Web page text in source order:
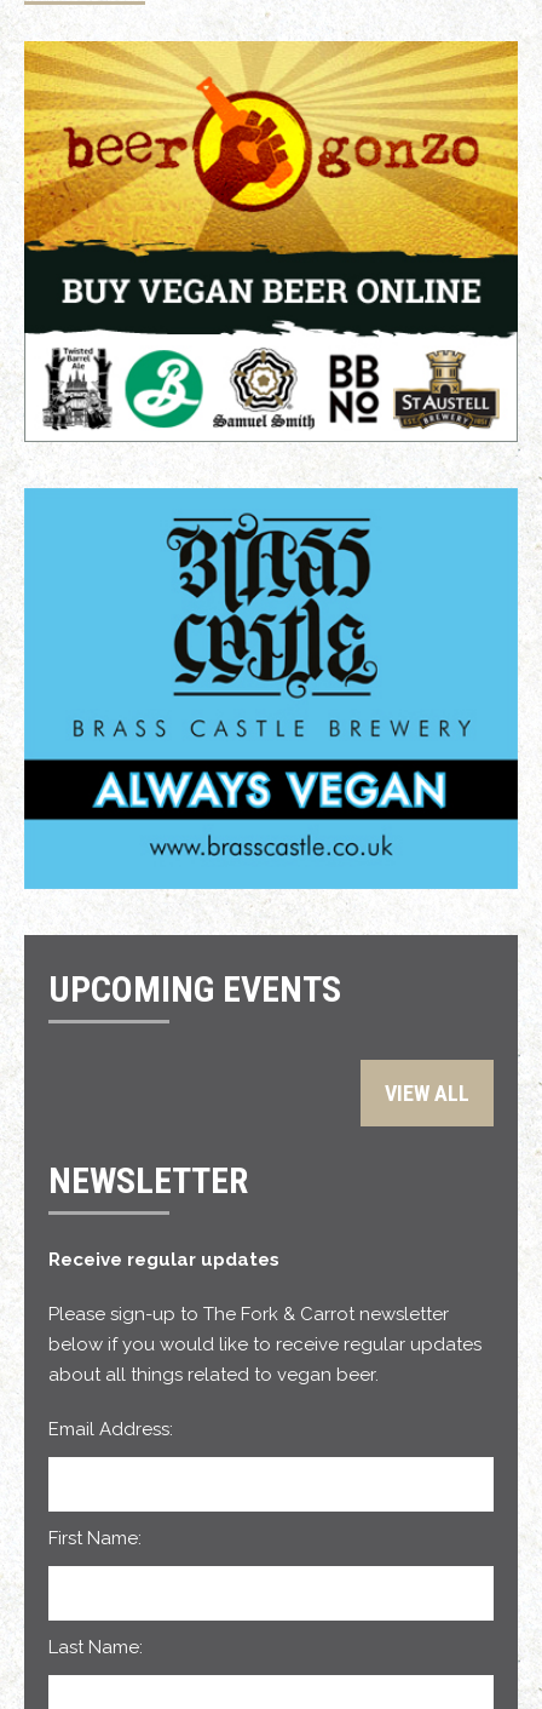
UPCOMING EVENTS
VIEW ALL
NEWSLETTER
Receive regular updates
Please sign-up to The Fork & Carrot newsletter
below if you would like to receive regular updates
about all things related to vegan beer.
Email Address:
First Name:
Last Name: